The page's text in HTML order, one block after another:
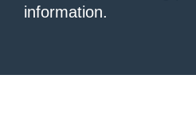
information.